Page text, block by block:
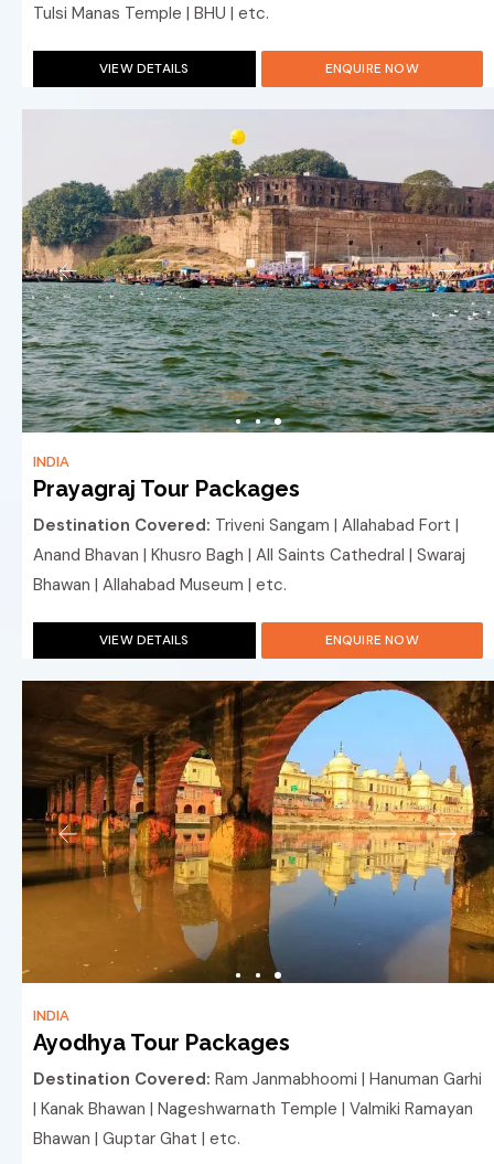
Tulsi Manas Temple | BHU | etc.
VIEW DETAILS ENQUIRE NOW
INDIA
Prayagraj Tour Packages
Destination Covered: Triveni Sangam | Allahabad Fort |
Anand Bhavan | Khusro Bagh | All Saints Cathedral | Swaraj
Bhawan | Allahabad Museum | etc.
VIEW DETAILS ENQUIRE NOW
INDIA
Ayodhya Tour Packages
Destination Covered: Ram Janmabhoomi | Hanuman Garhi
| Kanak Bhawan | Nageshwarnath Temple | Valmiki Ramayan
Bhawan | Guptar Ghat | etc.